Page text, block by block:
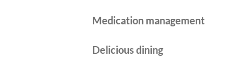
Medication management
Delicious dining